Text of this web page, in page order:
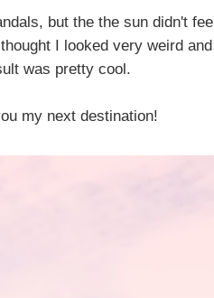
but the the sun didn't feel
I looked very weird and
was pretty cool.
my next destination!